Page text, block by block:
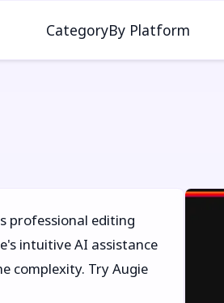
CategoryBy Platform
professional editing
intuitive AI assistance
complexity. Try Augie